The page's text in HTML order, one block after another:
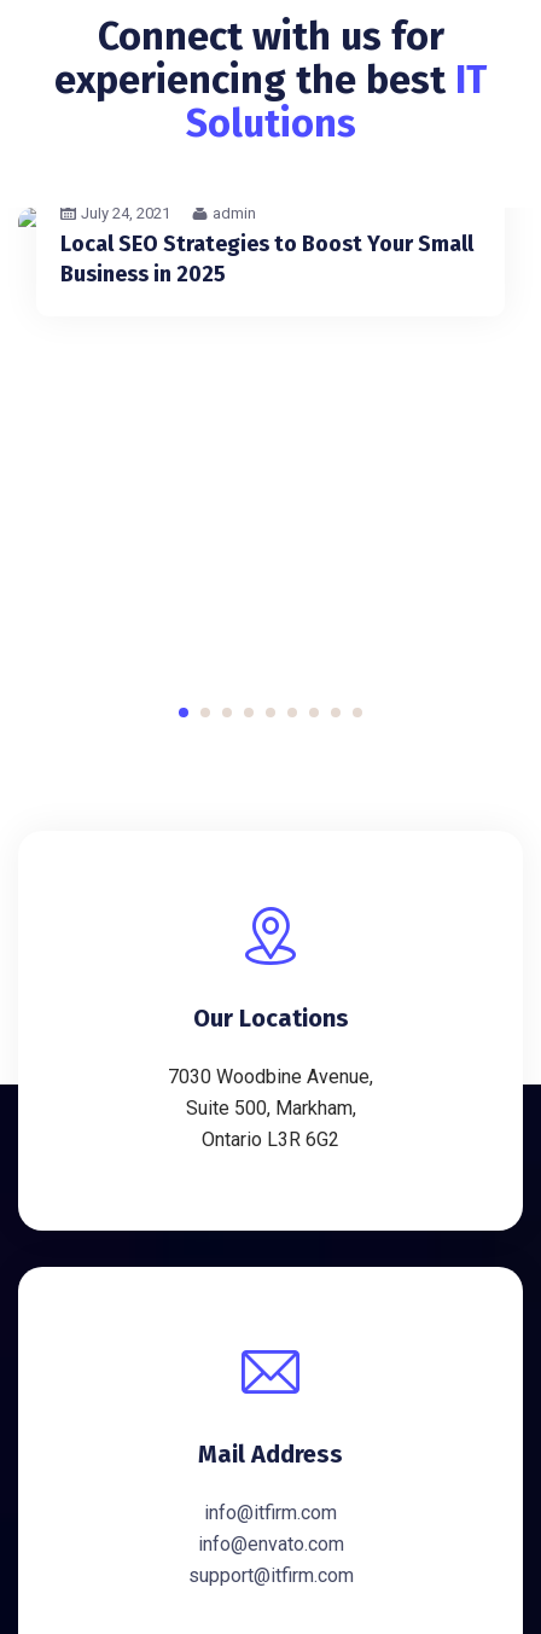
Connect with us for
experiencing the best IT
Solutions
July 24, 2021 admin
Local SEO Strategies to Boost Your Small
Business in 2025
Our Locations
7030 Woodbine Avenue,
Suite 500, Markham,
Ontario L3R 6G2
Mail Address
info@itfirm.com
info@envato.com
support@itfirm.com